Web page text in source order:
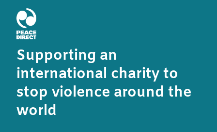
Supporting an
international charity to
stop violence around the
world